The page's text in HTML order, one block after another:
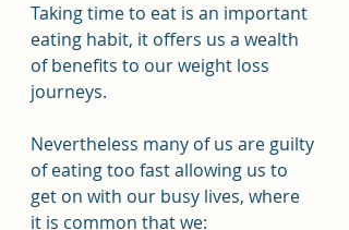
Taking time to eat is an important
eating habit, it offers us a wealth
of benefits to our weight loss
journeys.
Nevertheless many of us are guilty
of eating too fast allowing us to
get on with our busy lives, where
it is common that we: